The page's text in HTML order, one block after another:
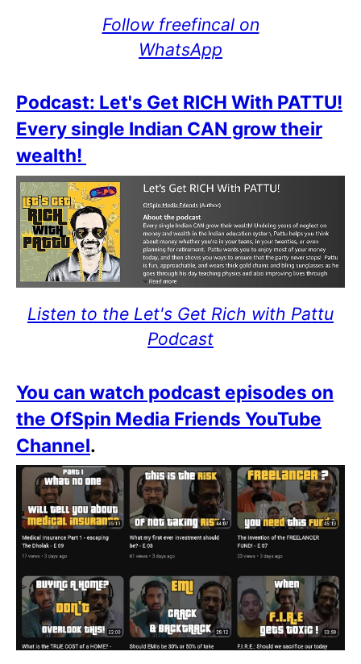
Follow freefincal on
WhatsApp
Podcast: Let's Get RICH With PATTU!
Every single Indian CAN grow their
wealth!
Listen to the Let's Get Rich with Pattu
Podcast
You can watch podcast episodes on
the OfSpin Media Friends YouTube
Channel.